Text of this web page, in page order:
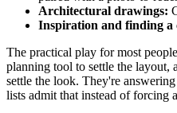
Architectural drawings:
Inspiration and finding a
The practical play for most
planning tool to settle the layout,
settle the look. They're
lists admit that instead of forcing